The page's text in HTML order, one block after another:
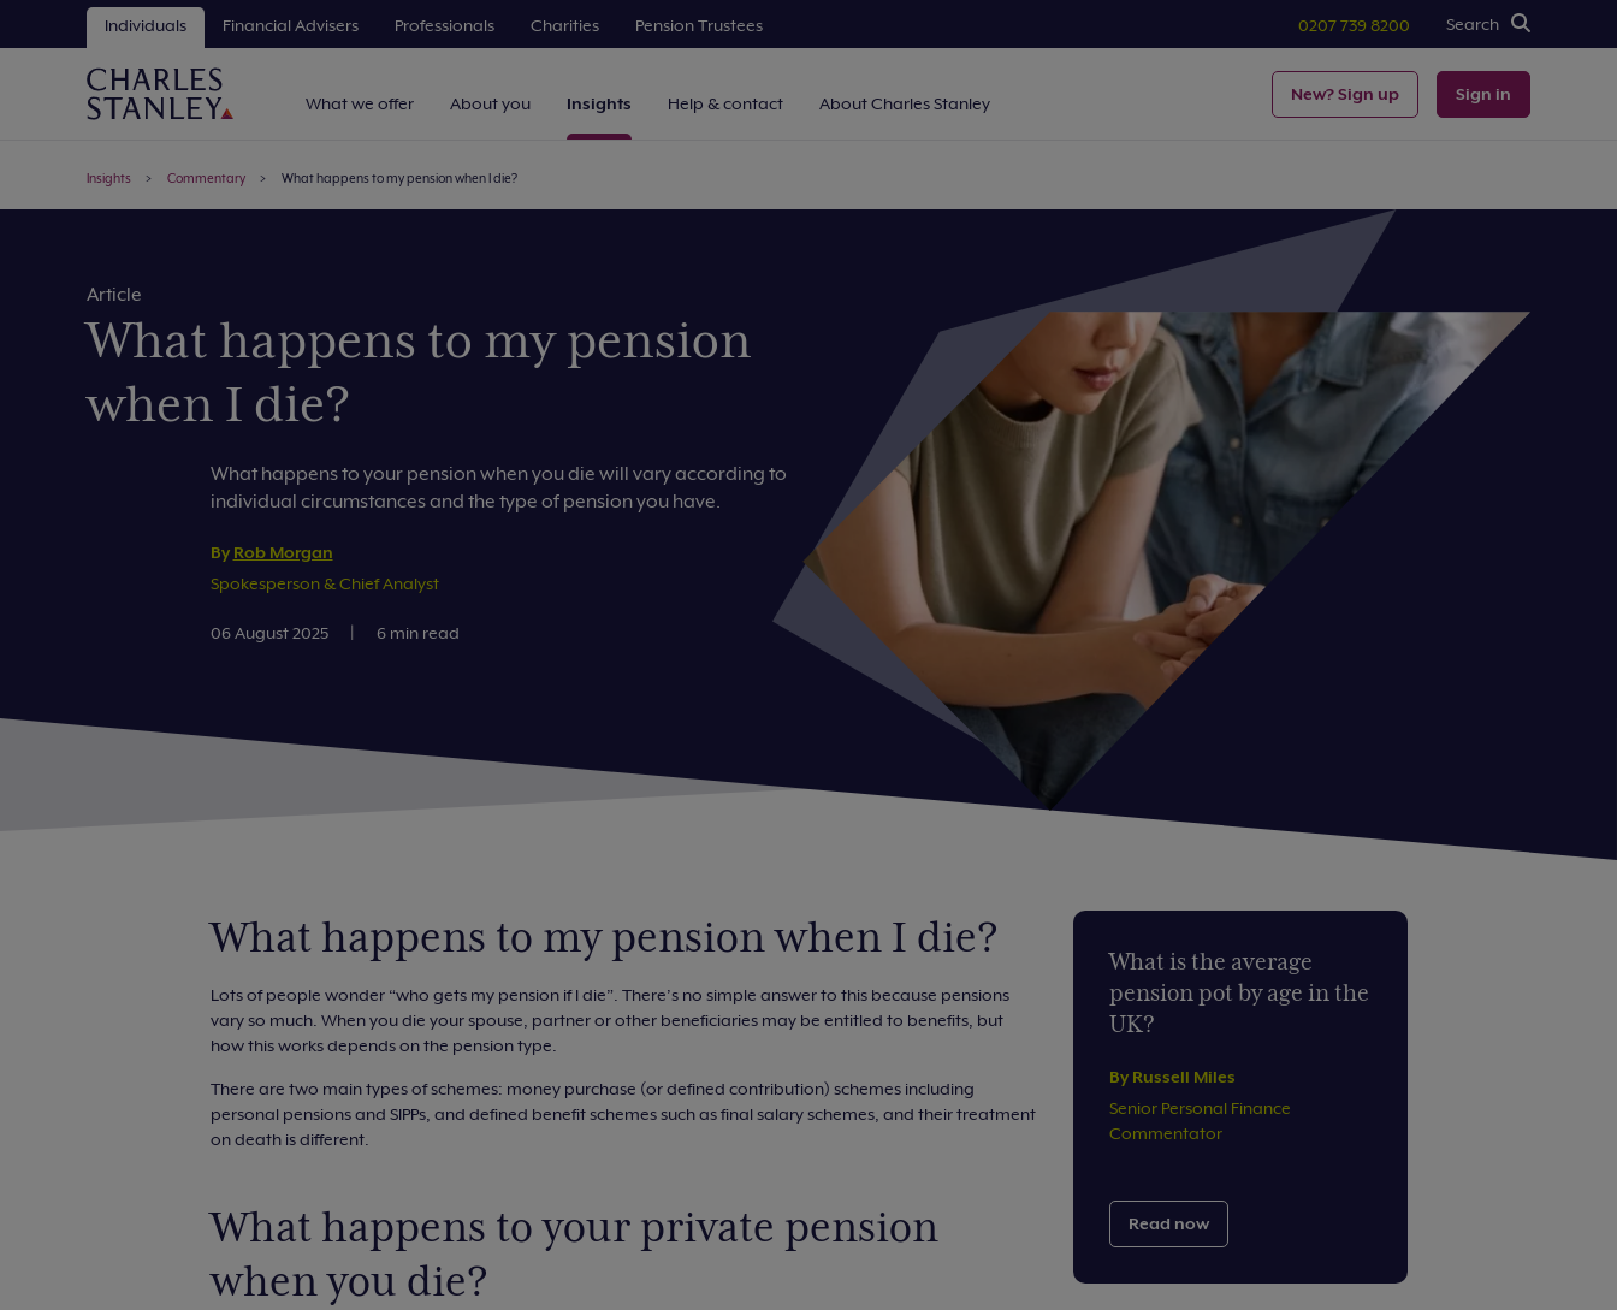
Individuals Financial Advisers Professionals Charities Pension Trustees 0207 739 8200 Search
What we offer About you Insights Help & contact About Charles Stanley New? Sign up Sign in
Insights Commentary What happens to my pension when I die?
Article
What happens to my pension
when I die?
What happens to your pension when you die will vary according to
individual circumstances and the type of pension you have.
By Rob Morgan
Spokesperson & Chief Analyst
06 August 2025 | 6 min read
What happens to my pension when I die?
Lots of people wonder “who gets my pension if I die”. There’s no simple answer to this because pensions
vary so much. When you die your spouse, partner or other beneficiaries may be entitled to benefits, but
how this works depends on the pension type.
There are two main types of schemes: money purchase (or defined contribution) schemes including
personal pensions and SIPPs, and defined benefit schemes such as final salary schemes, and their treatment
on death is different.
What happens to your private pension
when you die?
What is the average
pension pot by age in the
UK?
By Russell Miles
Senior Personal Finance
Commentator
Read now